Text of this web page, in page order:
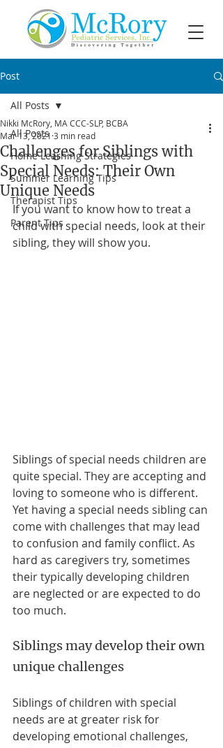
Post
All Posts
Home Learning Strategies
Summer Learning Tips
Therapist Tips
Parent Tips
All Posts
Challenges for Siblings with
Special Needs: Their Own
Unique Needs
Nikki McRory, MA CCC-SLP, BCBA
Mar 13, 2021 3 min read
If you want to know how to treat a
child with special needs, look at their
sibling, they will show you.
Siblings of special needs children are
quite special. They are accepting and
loving to someone who is different.
Yet having a special needs sibling can
come with challenges that may lead
to confusion and family conflict. As
hard as caregivers try, sometimes
their typically developing children
are neglected or are expected to do
too much.
Siblings may develop their own
unique challenges
Siblings of children with special
needs are at greater risk for
developing emotional challenges,